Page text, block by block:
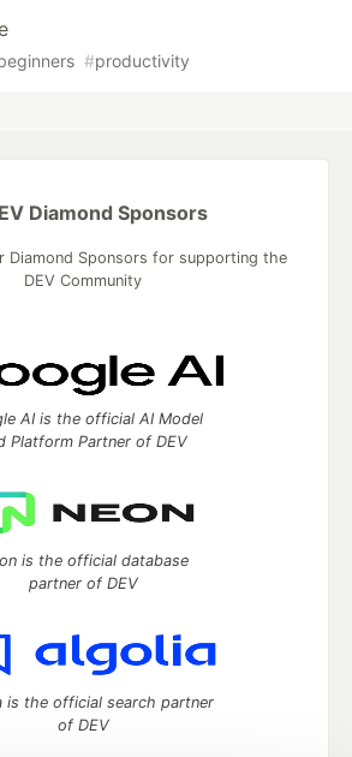
#productivity
Diamond Sponsors
Diamond Sponsors for supporting the
DEV Community
AI is the official AI Model
Platform Partner of DEV
is the official database
partner of DEV
is the official search partner
of DEV